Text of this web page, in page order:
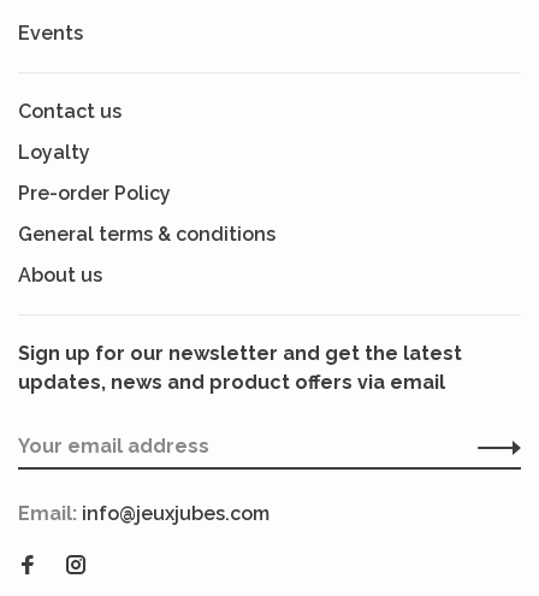
Events
Contact us
Loyalty
Pre-order Policy
General terms & conditions
About us
Sign up for our newsletter and get the latest
updates, news and product offers via email
Email: info@jeuxjubes.com